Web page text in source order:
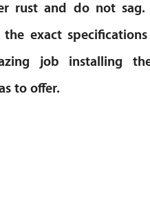
rust and do not sag.
exact
job installing
to offer.